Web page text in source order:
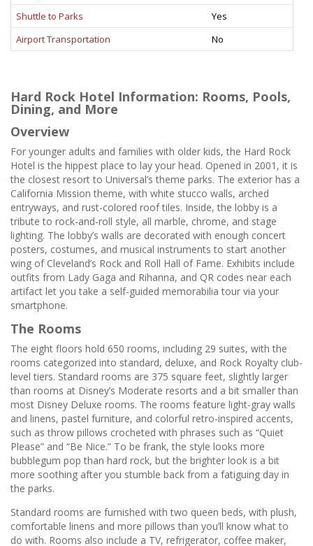
Shuttle to Parks
Yes
Airport Transportation
No
Hard Rock Hotel Information: Rooms, Pools,
Dining, and More
Overview
For younger adults and families with older kids, the Hard Rock
Hotel is the hippest place to lay your head. Opened in 2001, it is
the closest resort to Universal’s theme parks. The exterior has a
California Mission theme, with white stucco walls, arched
entryways, and rust-colored roof tiles. Inside, the lobby is a
tribute to rock-and-roll style, all marble, chrome, and stage
lighting. The lobby’s walls are decorated with enough concert
posters, costumes, and musical instruments to start another
wing of Cleveland’s Rock and Roll Hall of Fame. Exhibits include
outfits from Lady Gaga and Rihanna, and QR codes near each
artifact let you take a self-guided memorabilia tour via your
smartphone.
The Rooms
The eight floors hold 650 rooms, including 29 suites, with the
rooms categorized into standard, deluxe, and Rock Royalty club-
level tiers. Standard rooms are 375 square feet, slightly larger
than rooms at Disney’s Moderate resorts and a bit smaller than
most Disney Deluxe rooms. The rooms feature light-gray walls
and linens, pastel furniture, and colorful retro-inspired accents,
such as throw pillows crocheted with phrases such as “Quiet
Please” and “Be Nice.” To be frank, the style looks more
bubblegum pop than hard rock, but the brighter look is a bit
more soothing after you stumble back from a fatiguing day in
the parks.
Standard rooms are furnished with two queen beds, with plush,
comfortable linens and more pillows than you’ll know what to
do with. Rooms also include a TV, refrigerator, coffee maker,